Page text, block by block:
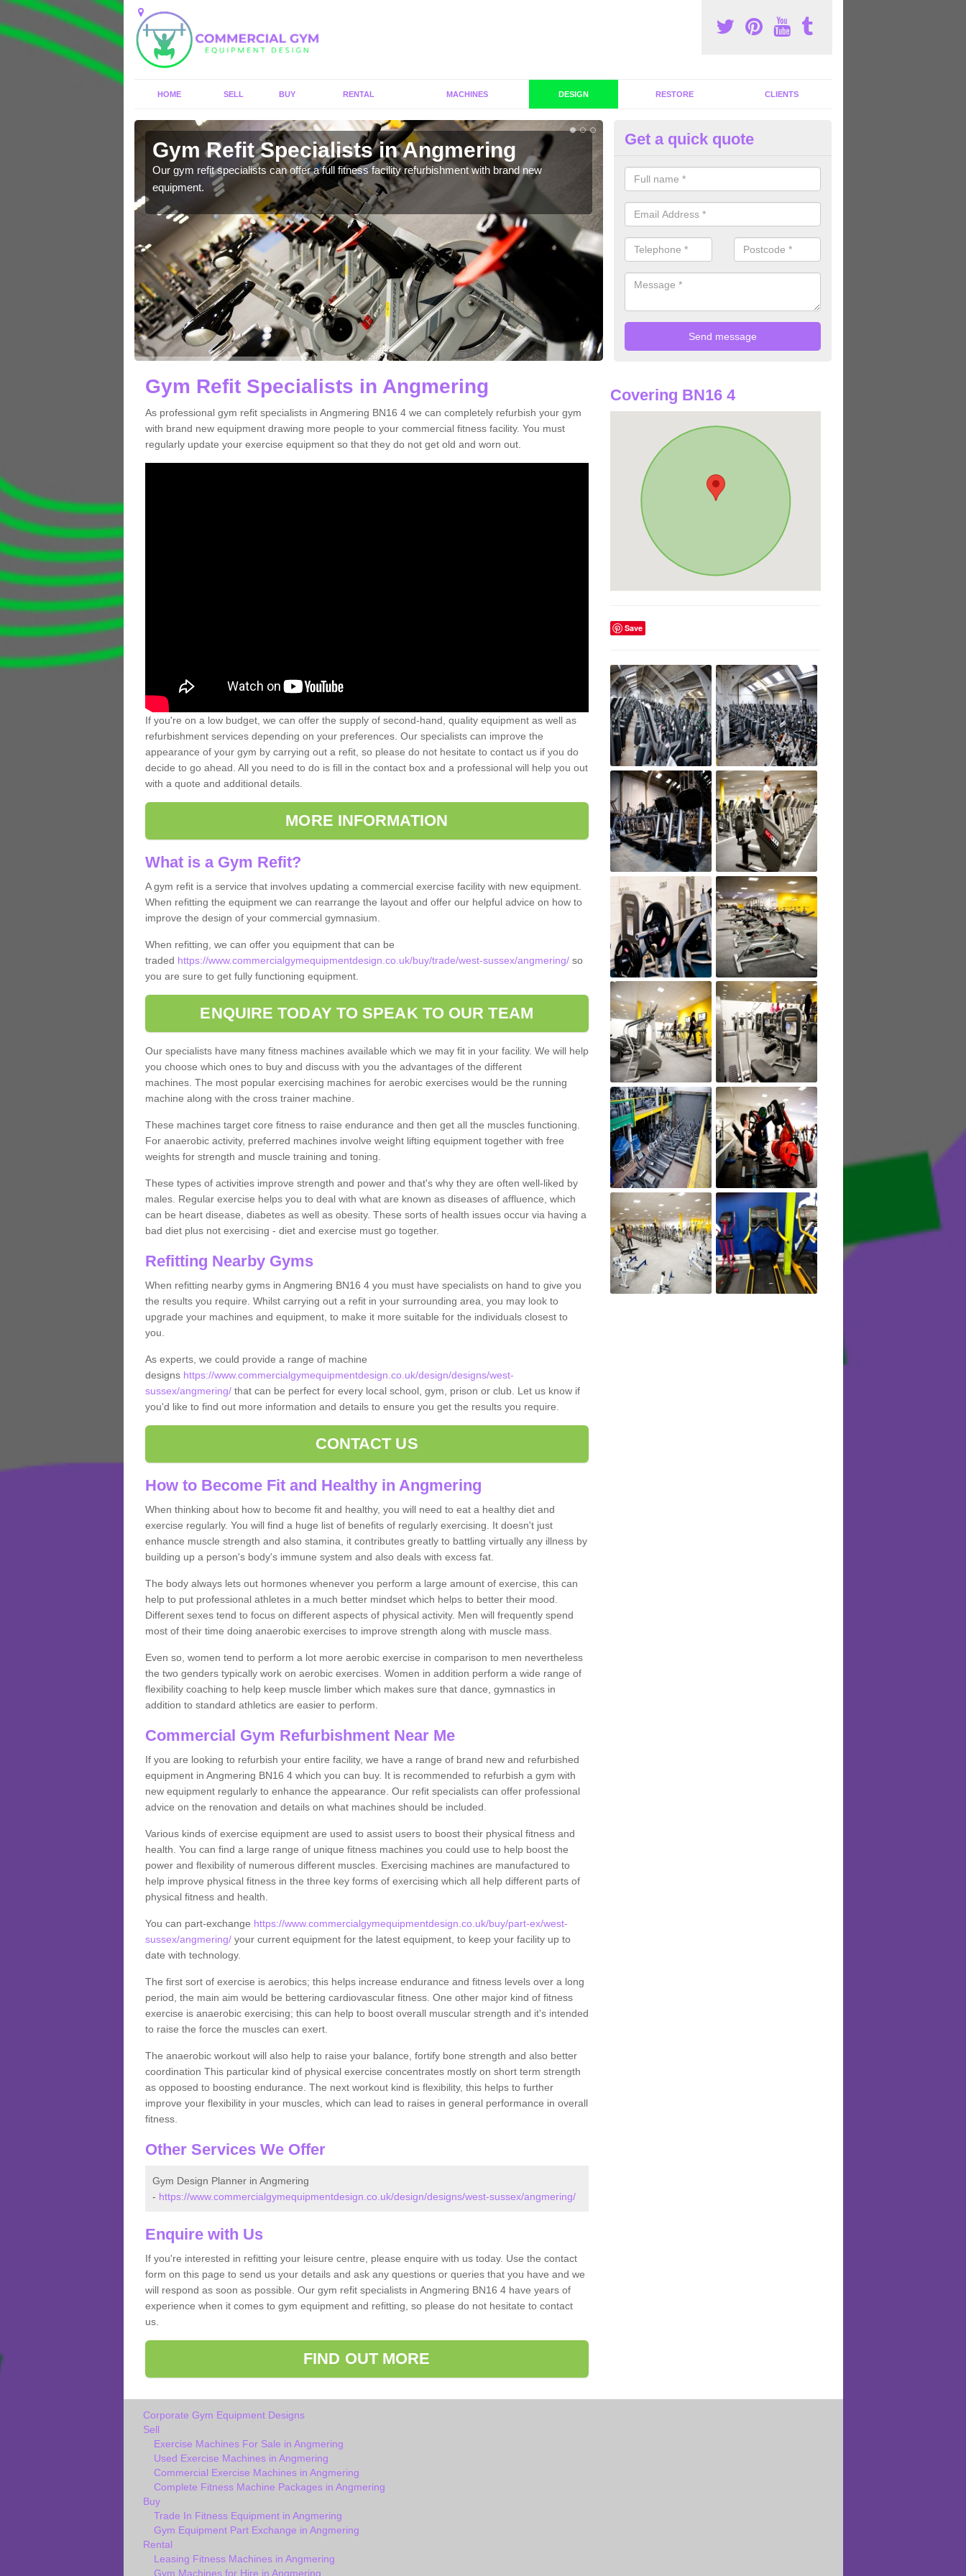
HOME SELL BUY RENTAL MACHINES DESIGN RESTORE CLIENTS
Gym Refit Specialists in Angmering
Our gym refit specialists can offer a full fitness facility refurbishment with brand new
equipment.
Commercial Gym Refurbishment
Angmering
If you are looking for commercial gym refurbishment professionals in the
out experts can help you completely refurnish your facility.
Get a quick quote
Gym Refit Specialists in Angmering
As professional gym refit specialists in Angmering BN16 4 we can completely refurbish your gym
with brand new equipment drawing more people to your commercial fitness facility. You must
regularly update your exercise equipment so that they do not get old and worn out.
If you're on a low budget, we can offer the supply of second-hand, quality equipment as well as
refurbishment services depending on your preferences. Our specialists can improve the
appearance of your gym by carrying out a refit, so please do not hesitate to contact us if you do
decide to go ahead. All you need to do is fill in the contact box and a professional will help you out
with a quote and additional details.
MORE INFORMATION
What is a Gym Refit?
A gym refit is a service that involves updating a commercial exercise facility with new equipment.
When refitting the equipment we can rearrange the layout and offer our helpful advice on how to
improve the design of your commercial gymnasium.
When refitting, we can offer you equipment that can be
traded https://www.commercialgymequipmentdesign.co.uk/buy/trade/west-sussex/angmering/so
you are sure to get fully functioning equipment.
ENQUIRE TODAY TO SPEAK TO OUR TEAM
Our specialists have many fitness machines available which we may fit in your facility. We will help
you choose which ones to buy and discuss with you the advantages of the different
machines. The most popular exercising machines for aerobic exercises would be the running
machine along with the cross trainer machine.
These machines target core fitness to raise endurance and then get all the muscles functioning.
For anaerobic activity, preferred machines involve weight lifting equipment together with free
weights for strength and muscle training and toning.
These types of activities improve strength and power and that's why they are often well-liked by
males. Regular exercise helps you to deal with what are known as diseases of affluence, which
can be heart disease, diabetes as well as obesity. These sorts of health issues occur via having a
bad diet plus not exercising - diet and exercise must go together.
Refitting Nearby Gyms
When refitting nearby gyms in Angmering BN16 4 you must have specialists on hand to give you
the results you require. Whilst carrying out a refit in your surrounding area, you may look to
upgrade your machines and equipment, to make it more suitable for the individuals closest to
you.
As experts, we could provide a range of machine
designs https://www.commercialgymequipmentdesign.co.uk/design/designs/west-
sussex/angmering/that can be perfect for every local school, gym, prison or club. Let us know if
you'd like to find out more information and details to ensure you get the results you require.
CONTACT US
How to Become Fit and Healthy in Angmering
When thinking about how to become fit and healthy, you will need to eat a healthy diet and
exercise regularly. You will find a huge list of benefits of regularly exercising. It doesn't just
enhance muscle strength and also stamina, it contributes greatly to battling virtually any illness by
building up a person's body's immune system and also deals with excess fat.
The body always lets out hormones whenever you perform a large amount of exercise, this can
help to put professional athletes in a much better mindset which helps to better their mood.
Different sexes tend to focus on different aspects of physical activity. Men will frequently spend
most of their time doing anaerobic exercises to improve strength along with muscle mass.
Even so, women tend to perform a lot more aerobic exercise in comparison to men nevertheless
the two genders typically work on aerobic exercises. Women in addition perform a wide range of
flexibility coaching to help keep muscle limber which makes sure that dance, gymnastics in
addition to standard athletics are easier to perform.
Commercial Gym Refurbishment Near Me
If you are looking to refurbish your entire facility, we have a range of brand new and refurbished
equipment in Angmering BN16 4 which you can buy. It is recommended to refurbish a gym with
new equipment regularly to enhance the appearance. Our refit specialists can offer professional
advice on the renovation and details on what machines should be included.
Various kinds of exercise equipment are used to assist users to boost their physical fitness and
health. You can find a large range of unique fitness machines you could use to help boost the
power and flexibility of numerous different muscles. Exercising machines are manufactured to
help improve physical fitness in the three key forms of exercising which all help different parts of
physical fitness and health.
You can part-exchange https://www.commercialgymequipmentdesign.co.uk/buy/part-ex/west-
sussex/angmering/your current equipment for the latest equipment, to keep your facility up to
date with technology.
The first sort of exercise is aerobics; this helps increase endurance and fitness levels over a long
period, the main aim would be bettering cardiovascular fitness. One other major kind of fitness
exercise is anaerobic exercising; this can help to boost overall muscular strength and it's intended
to raise the force the muscles can exert.
The anaerobic workout will also help to raise your balance, fortify bone strength and also better
coordination This particular kind of physical exercise concentrates mostly on short term strength
as opposed to boosting endurance. The next workout kind is flexibility, this helps to further
improve your flexibility in your muscles, which can lead to raises in general performance in overall
fitness.
Other Services We Offer
Gym Design Planner in Angmering
- https://www.commercialgymequipmentdesign.co.uk/design/designs/west-sussex/angmering/
Enquire with Us
If you're interested in refitting your leisure centre, please enquire with us today. Use the contact
form on this page to send us your details and ask any questions or queries that you have and we
will respond as soon as possible. Our gym refit specialists in Angmering BN16 4 have years of
experience when it comes to gym equipment and refitting, so please do not hesitate to contact
us.
FIND OUT MORE
Covering BN16 4
Save
Corporate Gym Equipment Designs
Sell
Exercise Machines For Sale in Angmering
Used Exercise Machines in Angmering
Commercial Exercise Machines in Angmering
Complete Fitness Machine Packages in Angmering
Buy
Trade In Fitness Equipment in Angmering
Gym Equipment Part Exchange in Angmering
Rental
Leasing Fitness Machines in Angmering
Gym Machines for Hire in Angmering